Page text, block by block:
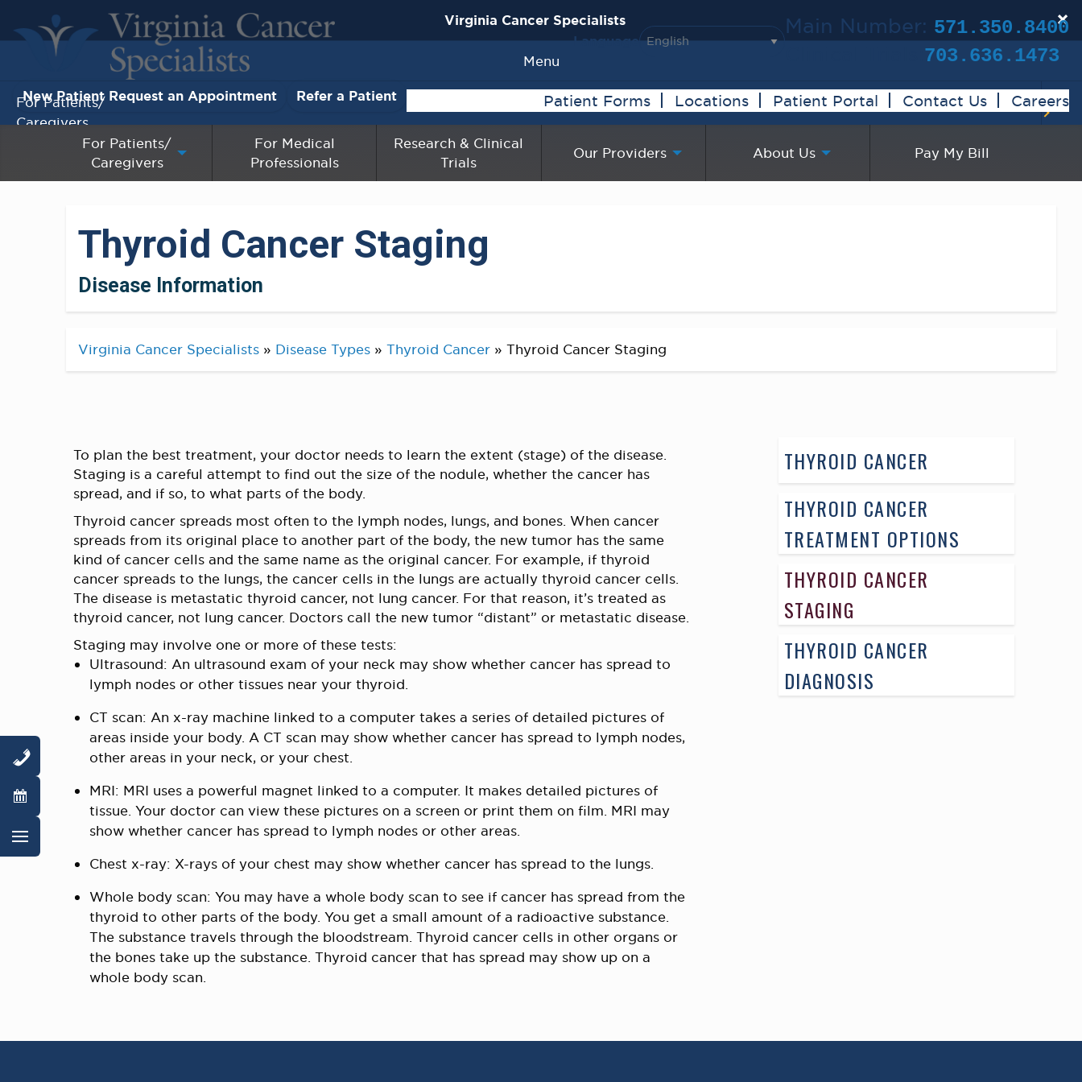
Language
Main Number: 571.350.8400
703.636.1473
New Patient Request an Appointment Refer a Patient Patient Forms Locations Patient Portal Contact Us Careers
For Patients/
Caregivers
For Medical
Professionals
Research & Clinical
Trials
Our Providers About Us Pay My Bill
Thyroid Cancer Staging
Disease Information
Virginia Cancer Specialists » Disease Types » Thyroid Cancer » Thyroid Cancer Staging
To plan the best treatment, your doctor needs to learn the extent (stage) of the disease.
Staging is a careful attempt to find out the size of the nodule, whether the cancer has
spread, and if so, to what parts of the body.
Thyroid cancer spreads most often to the lymph nodes, lungs, and bones. When cancer
spreads from its original place to another part of the body, the new tumor has the same
kind of cancer cells and the same name as the original cancer. For example, if thyroid
cancer spreads to the lungs, the cancer cells in the lungs are actually thyroid cancer cells.
The disease is metastatic thyroid cancer, not lung cancer. For that reason, it’s treated as
thyroid cancer, not lung cancer. Doctors call the new tumor “distant” or metastatic disease.
Staging may involve one or more of these tests:
Ultrasound: An ultrasound exam of your neck may show whether cancer has spread to
lymph nodes or other tissues near your thyroid.
CT scan: An x-ray machine linked to a computer takes a series of detailed pictures of
areas inside your body. A CT scan may show whether cancer has spread to lymph nodes,
other areas in your neck, or your chest.
MRI: MRI uses a powerful magnet linked to a computer. It makes detailed pictures of
tissue. Your doctor can view these pictures on a screen or print them on film. MRI may
show whether cancer has spread to lymph nodes or other areas.
Chest x-ray: X-rays of your chest may show whether cancer has spread to the lungs.
Whole body scan: You may have a whole body scan to see if cancer has spread from the
thyroid to other parts of the body. You get a small amount of a radioactive substance.
The substance travels through the bloodstream. Thyroid cancer cells in other organs or
the bones take up the substance. Thyroid cancer that has spread may show up on a
whole body scan.
THYROID CANCER
THYROID CANCER
TREATMENT OPTIONS
THYROID CANCER
STAGING
THYROID CANCER
DIAGNOSIS
Virginia Cancer Specialists ×
Menu
For Patients/
Caregivers
For Medical Professionals
Our Providers